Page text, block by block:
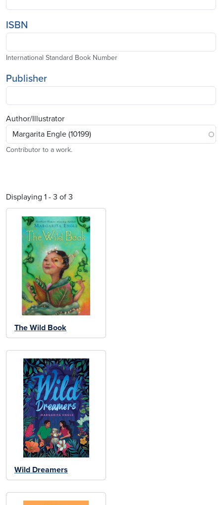
ISBN
International Standard Book Number
Publisher
Author/Illustrator
Contributor to a work.
Displaying 1 - 3 of 3
The Wild Book
Wild Dreamers